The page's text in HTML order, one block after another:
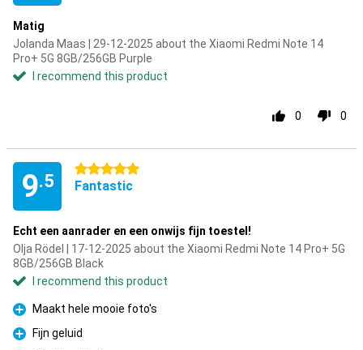
Matig
Jolanda Maas | 29-12-2025 about the Xiaomi Redmi Note 14
Pro+ 5G 8GB/256GB Purple
I recommend this product
0 0
9.5
5 stars
Fantastic
Echt een aanrader en een onwijs fijn toestel!
Olja Rödel | 17-12-2025 about the Xiaomi Redmi Note 14 Pro+ 5G
8GB/256GB Black
I recommend this product
Pro
Maakt hele mooie foto's
Pro
Fijn geluid